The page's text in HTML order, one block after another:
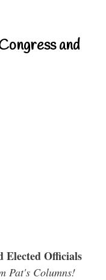
and
Elected Officials
Pat's Columns!